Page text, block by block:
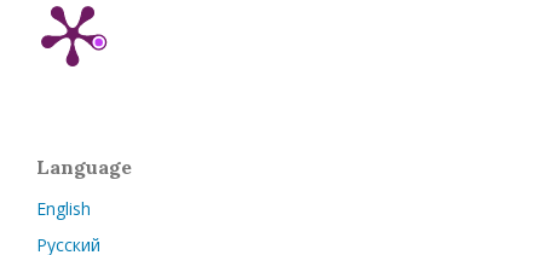
Language
English
Русский